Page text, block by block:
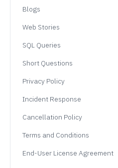
Blogs
Web Stories
SQL Queries
Short Questions
Privacy Policy
Incident Response
Cancellation Policy
Terms and Conditions
End-User License Agreement